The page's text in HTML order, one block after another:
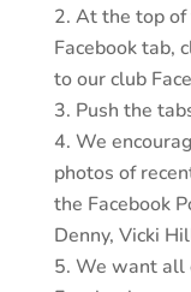
At the top of
Facebook tab,
to our club
Push the
We
photos of
the Facebook
Denny, Vicki
We want all